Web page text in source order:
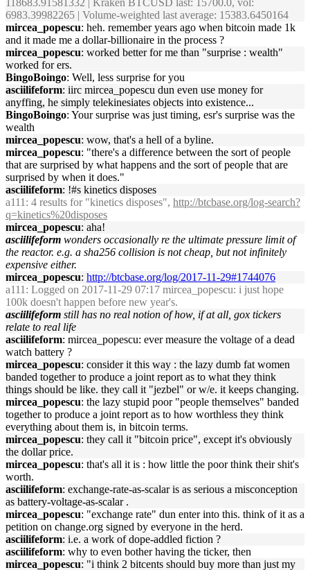
118683.91581332 | Kraken BTCUSD last: 15700.0, vol:
6983.39982265 | Volume-weighted last average: 15383.6450164
mircea_popescu: heh. remember years ago when bitcoin made 1k
and it made me a dollar-billionaire in the process ?
mircea_popescu: worked better for me than "surprise : wealth"
worked for ers.
BingoBoingo: Well, less surprise for you
asciilifeform: iirc mircea_popescu dun even use money for
anyffing, he simply telekinesiates objects into existence...
BingoBoingo: Your surprise was just timing, esr's surprise was the
wealth
mircea_popescu: wow, that's a hell of a byline.
mircea_popescu: "there's a difference between the sort of people
that are surprised by what happens and the sort of people that are
surprised by when it does."
asciilifeform: !#s kinetics disposes
a111 : 4 results for "kinetics disposes", http://btcbase.org/log-search?
q=kinetics%20disposes
mircea_popescu: aha!
asciilifeform wonders occasionally re the ultimate pressure limit of
the reactor. e.g. a sha256 collision is not cheap, but not infinitely
expensive either.
mircea_popescu: http://btcbase.org/log/2017-11-29#1744076
a111 : Logged on 2017-11-29 07:17 mircea_popescu: i just hope
100k doesn't happen before new year's.
asciilifeform still has no real notion of how, if at all, gox tickers
relate to real life
asciilifeform: mircea_popescu: ever measure the voltage of a dead
watch battery ?
mircea_popescu: consider it this way : the lazy dumb fat women
banded together to produce a joint report as to what they think
things should be like. they call it "jezbel" or w/e. it keeps changing.
mircea_popescu: the lazy stupid poor "people themselves" banded
together to produce a joint report as to how worthless they think
everything about them is, in bitcoin terms.
mircea_popescu: they call it "bitcoin price", except it's obviously
the dollar price.
mircea_popescu: that's all it is : how little the poor think their shit's
worth.
asciilifeform: exchange-rate-as-scalar is as serious a misconception
as battery-voltage-as-scalar .
mircea_popescu: "exchange rate" dun enter into this. think of it as a
petition on change.org signed by everyone in the herd.
asciilifeform: i.e. a work of dope-addled fiction ?
asciilifeform: why to even bother having the ticker, then
mircea_popescu: "i think 2 bitcents should buy more than just my